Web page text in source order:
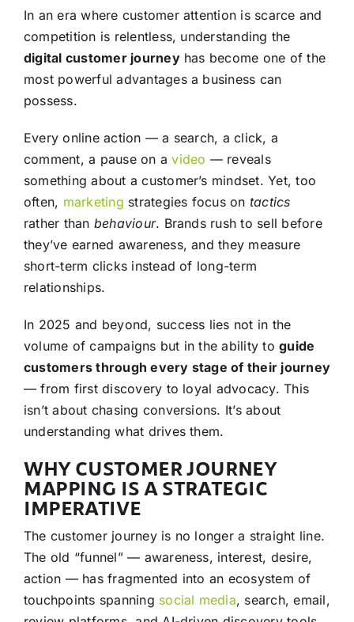
In an era where customer attention is scarce and
competition is relentless, understanding the
digital customer journeyhas become one of the
most powerful advantages a business can
possess.
Every online action — a search, a click, a
comment, a pause on avideo — reveals
something about a customer’s mindset. Yet, too
often, marketing strategies focus on tactics
rather than behaviour. Brands rush to sell before
they’ve earned awareness, and they measure
short-term clicks instead of long-term
relationships.
In 2025 and beyond, success lies not in the
volume of campaigns but in the ability toguide
customers through every stage of their journey
— from first discovery to loyal advocacy. This
isn’t about chasing conversions. It’s about
understanding what drives them.
WHY CUSTOMER JOURNEY
MAPPING IS A STRATEGIC
IMPERATIVE
The customer journey is no longer a straight line.
The old “funnel” — awareness, interest, desire,
action — has fragmented into an ecosystem of
touchpoints spanning social media, search, email,